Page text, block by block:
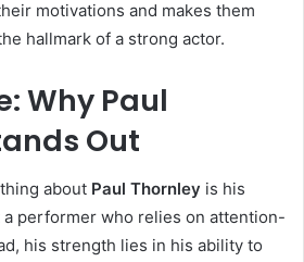
motivations and makes them
hallmark of a strong actor.
Why Paul
Out
about Paul Thornley is his
performer who relies on attention-
his strength lies in his ability to